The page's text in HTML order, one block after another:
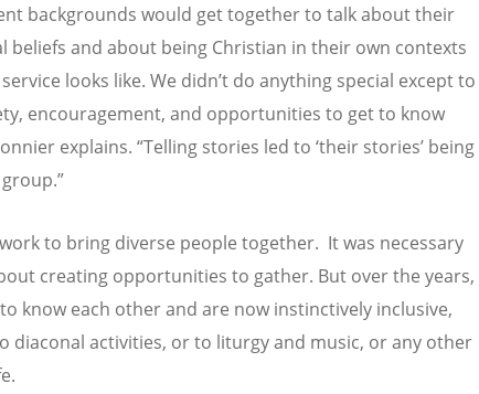
backgrounds would get together to talk about their
beliefs and about being Christian in their own contexts
looks like. We didn’t do anything special except to
encouragement, and opportunities to get to know
explains. “Telling stories led to ‘their stories’ being
to bring diverse people together. It was necessary
creating opportunities to gather. But over the years,
know each other and are now instinctively inclusive,
diaconal activities, or to liturgy and music, or any other